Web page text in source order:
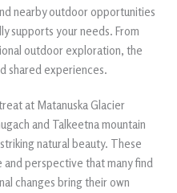
nearby outdoor opportunities
supports your needs. From
outdoor exploration, the
shared experiences.
at Matanuska Glacier
and Talkeetna mountain
natural beauty. These
and perspective that many find
changes bring their own